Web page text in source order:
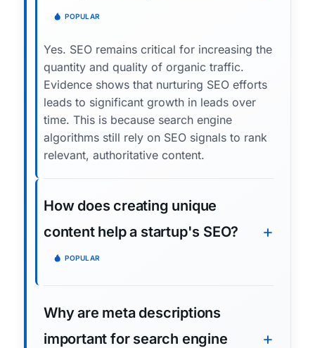
POPULAR
Yes. SEO remains critical for increasing the
quantity and quality of organic traffic.
Evidence shows that nurturing SEO efforts
leads to significant growth in leads over
time. This is because search engine
algorithms still rely on SEO signals to rank
relevant, authoritative content.
How does creating unique
content help a startup's SEO?
POPULAR
Why are meta descriptions
important for search engine